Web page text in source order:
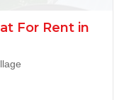
For Rent in